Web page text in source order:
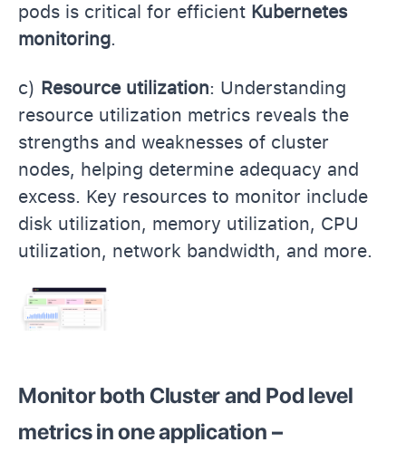
pods is critical for efficient Kubernetes
monitoring.
c) Resource utilization: Understanding
resource utilization metrics reveals the
strengths and weaknesses of cluster
nodes, helping determine adequacy and
excess. Key resources to monitor include
disk utilization, memory utilization, CPU
utilization, network bandwidth, and more.
Monitor both Cluster and Pod level
metrics in one application –